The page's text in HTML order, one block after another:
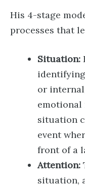
His 4-stage
processes that
Situation:
or
emotional
situation
event
front of a
Attention:
situation,